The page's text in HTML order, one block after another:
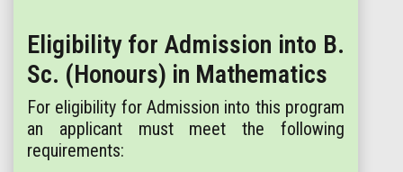
Eligibility for Admission into B.
Sc. (Honours) in Mathematics
For eligibility for Admission into this program
an applicant must meet the following
requirements: